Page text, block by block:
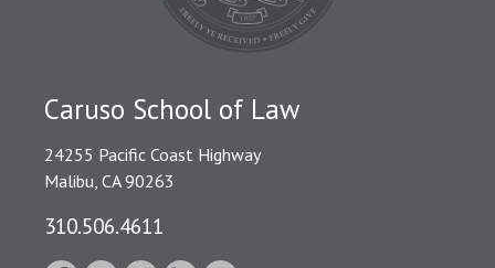
Caruso School of Law
24255 Pacific Coast Highway
Malibu, CA 90263
310.506.4611